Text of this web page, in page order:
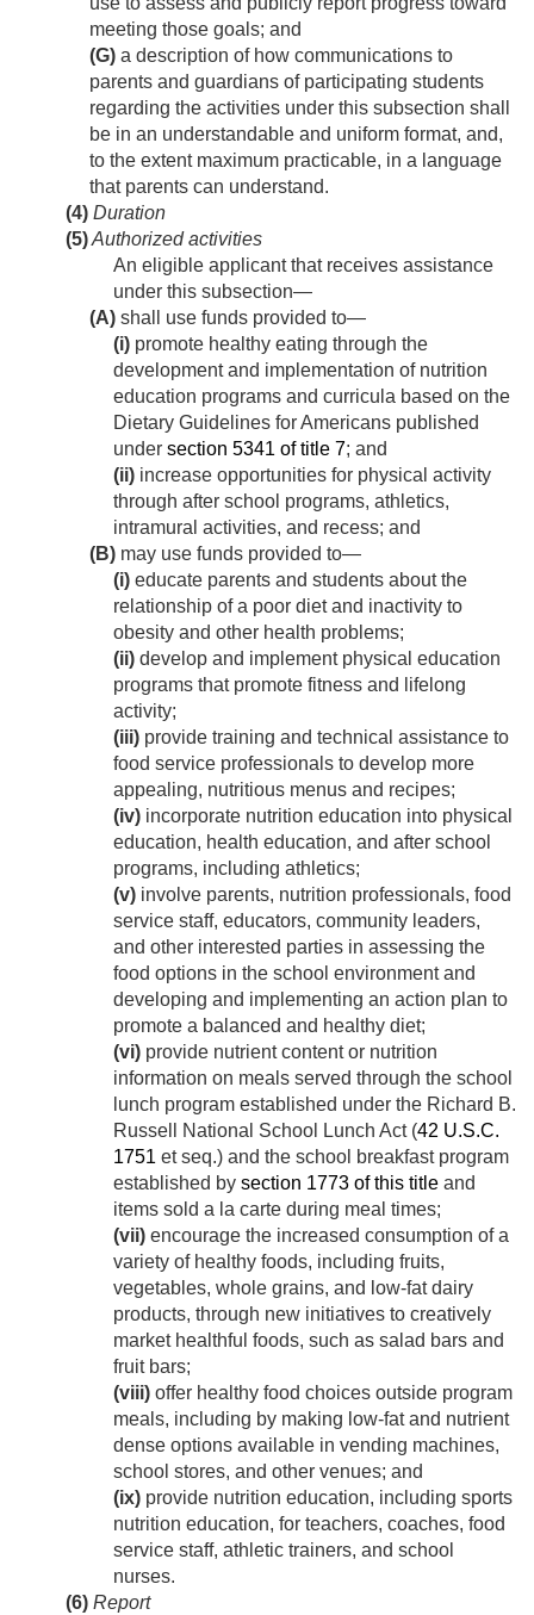
meeting those goals; and
(G) a description of how communications to
parents and guardians of participating students
regarding the activities under this subsection shall
be in an understandable and uniform format, and,
to the extent maximum practicable, in a language
that parents can understand.
(4) Duration
(5)Authorized activities
An eligible applicant that receives assistance
under this subsection—
(A) shall use funds provided to—
(i) promote healthy eating through the
development and implementation of nutrition
education programs and curricula based on the
Dietary Guidelines for Americans published
under section 5341 of title 7; and
(ii) increase opportunities for physical activity
through after school programs, athletics,
intramural activities, and recess; and
(B) may use funds provided to—
(i) educate parents and students about the
relationship of a poor diet and inactivity to
obesity and other health problems;
(ii) develop and implement physical education
programs that promote fitness and lifelong
activity;
(iii) provide training and technical assistance to
food service professionals to develop more
appealing, nutritious menus and recipes;
(iv) incorporate nutrition education into physical
education, health education, and after school
programs, including athletics;
(v) involve parents, nutrition professionals, food
service staff, educators, community leaders,
and other interested parties in assessing the
food options in the school environment and
developing and implementing an action plan to
promote a balanced and healthy diet;
(vi) provide nutrient content or nutrition
information on meals served through the school
lunch program established under the Richard B.
Russell National School Lunch Act (42 U.S.C.
1751 et seq.) and the school breakfast program
established by section 1773 of this title and
items sold a la carte during meal times;
(vii) encourage the increased consumption of a
variety of healthy foods, including fruits,
vegetables, whole grains, and low-fat dairy
products, through new initiatives to creatively
market healthful foods, such as salad bars and
fruit bars;
(viii) offer healthy food choices outside program
meals, including by making low-fat and nutrient
dense options available in vending machines,
school stores, and other venues; and
(ix) provide nutrition education, including sports
nutrition education, for teachers, coaches, food
service staff, athletic trainers, and school
nurses.
(6) Report